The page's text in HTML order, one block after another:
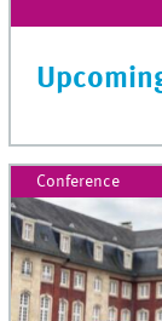
Conference